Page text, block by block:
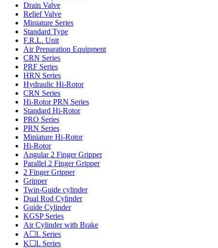
Drain Valve
Relief Valve
Miniature Series
Standard Type
F.R.L. Unit
Air Preparation Equipment
CRN Series
PRF Series
HRN Series
Hydraulic Hi-Rotor
CRN Series
Hi-Rotor PRN Series
Standard Hi-Rotor
PRO Series
PRN Series
Miniature Hi-Rotor
Hi-Rotor
Angular 2 Finger Gripper
Parallel 2 Finger Gripper
2 Finger Gripper
Gripper
Twin-Guide cylinder
Dual Rod Cylinder
Guide Cylinder
KGSP Series
Air Cylinder with Brake
A☐L Series
K☐L Series